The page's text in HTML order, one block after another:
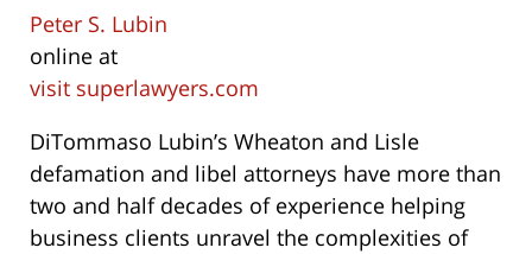
Peter S. Lubin
online at
visit superlawyers.com
DiTommaso Lubin’s Wheaton and Lisle
defamation and libel attorneys have more than
two and half decades of experience helping
business clients unravel the complexities of